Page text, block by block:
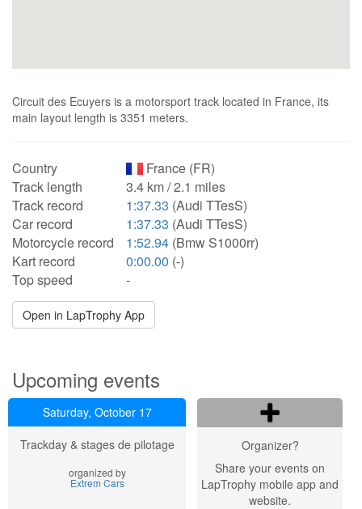
Circuit des Ecuyers is a motorsport track located in France, its
main layout length is 3351 meters.
Country
France (FR)
Track length
3.4 km / 2.1 miles
Track record
1:37.33 (Audi TTesS)
Car record
1:37.33 (Audi TTesS)
Motorcycle record
1:52.94 (Bmw S1000rr)
Kart record
0:00.00 (-)
Top speed
-
Open in LapTrophy App
Upcoming events
Saturday, October 17
Trackday & stages de pilotage
organized by
Extrem Cars
Organizer?
Share your events on
LapTrophy mobile app and
website.